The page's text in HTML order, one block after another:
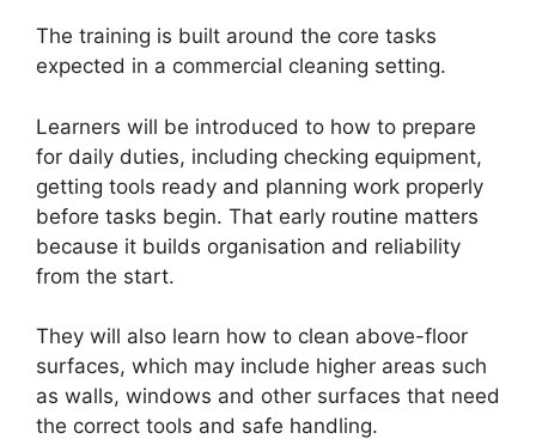
The training is built around the core tasks
expected in a commercial cleaning setting.
Learners will be introduced to how to prepare
for daily duties, including checking equipment,
getting tools ready and planning work properly
before tasks begin. That early routine matters
because it builds organisation and reliability
from the start.
They will also learn how to clean above-floor
surfaces, which may include higher areas such
as walls, windows and other surfaces that need
the correct tools and safe handling.